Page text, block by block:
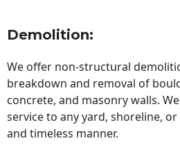
Demolition:
We offer non-structural
breakdown and removal of
concrete, and masonry walls.
service to any yard, shoreline,
and timeless manner.